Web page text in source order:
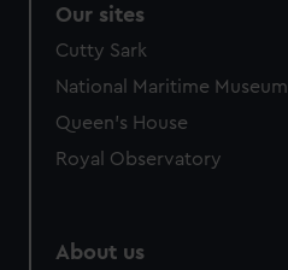
Our sites
Cutty Sark
National Maritime Museum
Queen's House
Royal Observatory
About us